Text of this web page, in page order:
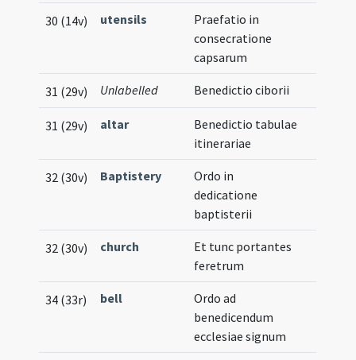
30 (14v) utensils
Praefatio in
consecratione
capsarum
31 (29v) Unlabelled Benedictio ciborii
31 (29v) altar
Benedictio tabulae
itinerariae
32 (30v) Baptistery
Ordo in
dedicatione
baptisterii
32 (30v) church
Et tunc portantes
feretrum
34 (33r) bell
Ordo ad
benedicendum
ecclesiae signum